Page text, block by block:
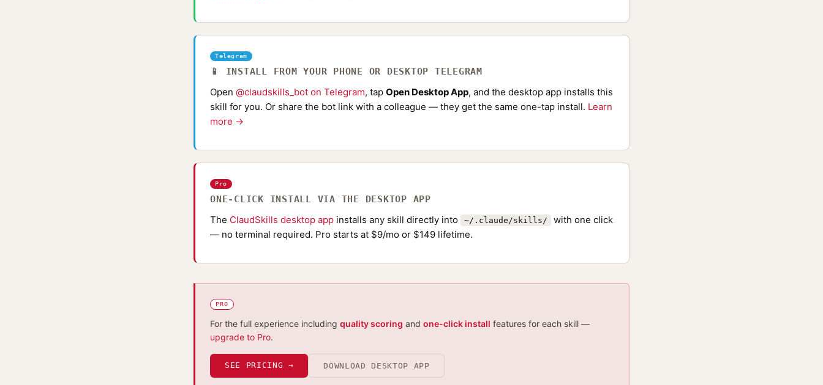
Telegram
📱 INSTALL FROM YOUR PHONE OR DESKTOP TELEGRAM
Open @claudskills_bot on Telegram, tap Open Desktop App, and the desktop app installs this
skill for you. Or share the bot link with a colleague — they get the same one-tap install. Learn
more →
Pro
ONE-CLICK INSTALL VIA THE DESKTOP APP
The ClaudSkills desktop app installs any skill directly into ~/.claude/skills/
with one click
— no terminal required. Pro starts at $9/mo or $149 lifetime.
PRO
For the full experience including quality scoring and one-click install features for each skill —
upgrade to Pro.
SEE PRICING → DOWNLOAD DESKTOP APP